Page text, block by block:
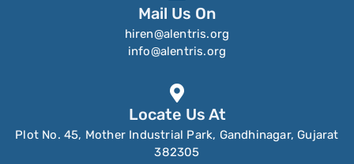
Mail Us On
hiren@alentris.org
info@alentris.org
Locate Us At
Plot No. 45, Mother Industrial Park, Gandhinagar, Gujarat
382305